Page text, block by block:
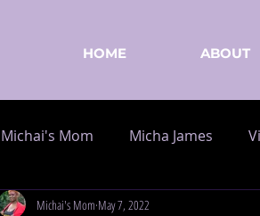
HOME ABOUT
Michai's Mom Micha James
Michai's Mom May 7, 2022